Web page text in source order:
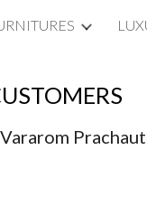
Skip to